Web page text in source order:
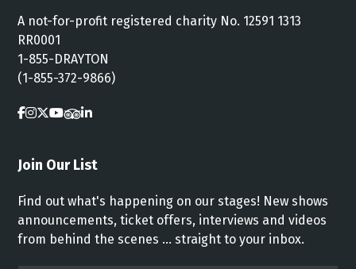
A not-for-profit registered charity No. 12591 1313
RR0001
1-855-DRAYTON
(1-855-372-9866)
Join Our List
Find out what's happening on our stages! New shows
announcements, ticket offers, interviews and videos
from behind the scenes ... straight to your inbox.